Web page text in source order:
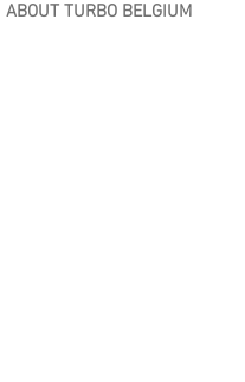
ABOUT TURBO BELGIUM